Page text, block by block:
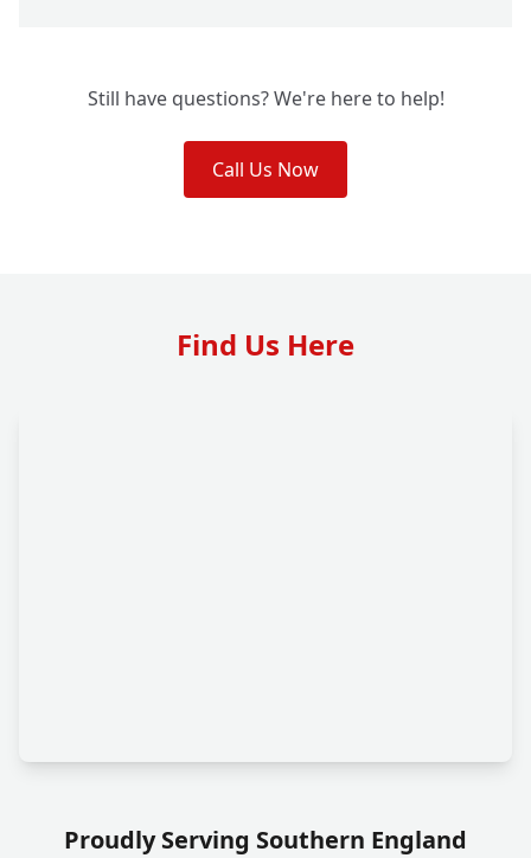
Still have questions? We're here to help!
Call Us Now
Find Us Here
Proudly Serving Southern England